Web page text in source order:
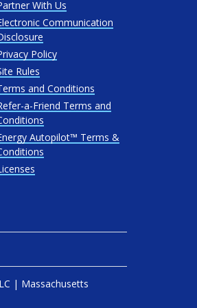
With Us
Communication
Policy
Rules
and Conditions
a-Friend Terms and
Autopilot™ Terms &
| Massachusetts